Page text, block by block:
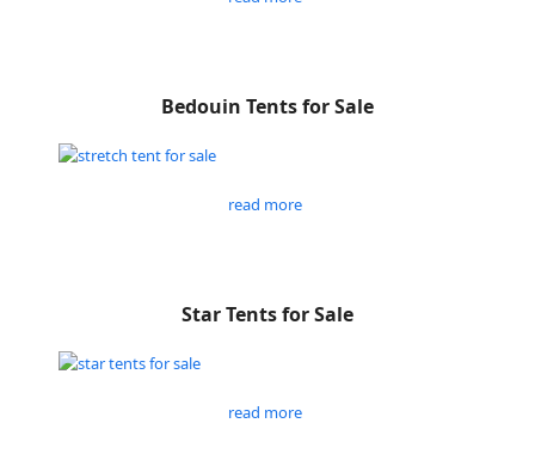
Bedouin Tents for Sale
read more
Star Tents for Sale
read more